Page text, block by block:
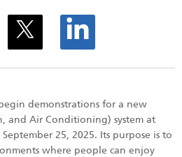
demonstrations for a new
and Air Conditioning) system at
25, 2025. Its purpose is to
where people can enjoy